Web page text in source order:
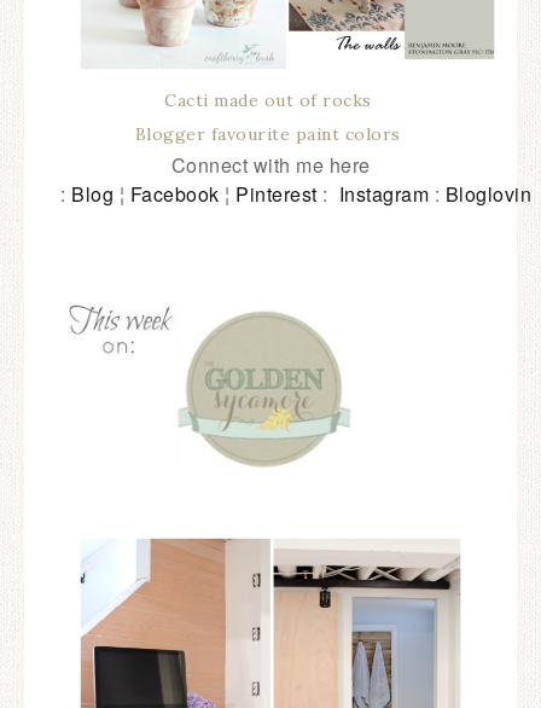
Cacti made out of rocks
Blogger favourite paint colors
Connect with me here
: Blog ¦ Facebook ¦ Pinterest : Instagram : Bloglovin